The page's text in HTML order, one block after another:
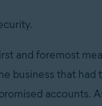
and foremost
business that had
accounts.